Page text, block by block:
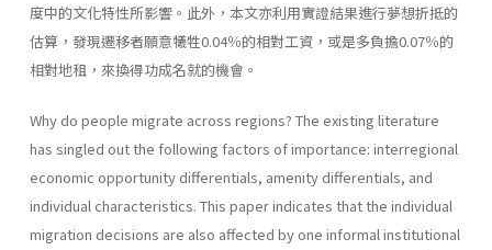
度中的文化特性所影響。此外，本文亦利用實證結果進行夢想折抵的
估算，發現遷移者願意犧牲0.04％的相對工資，或是多負擔0.07％的
相對地租，來換得功成名就的機會。
Why do people migrate across regions? The existing literature
has singled out the following factors of importance: interregional
economic opportunity differentials, amenity differentials, and
individual character­istics. This paper indicates that the individual
migration decisions are also affected by one informal institutional